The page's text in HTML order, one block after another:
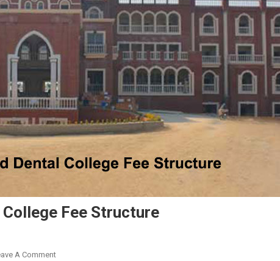
Fee Structure
A CommentOn